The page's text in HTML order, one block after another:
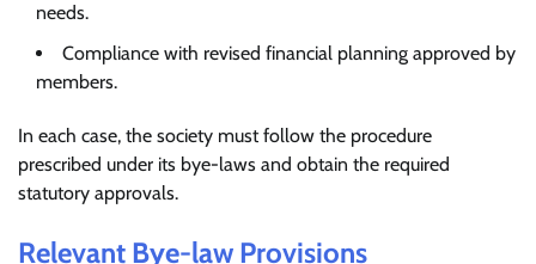
needs.
Compliance with revised financial planning approved by
members.
In each case, the society must follow the procedure
prescribed under its bye-laws and obtain the required
statutory approvals.
Relevant Bye-law Provisions